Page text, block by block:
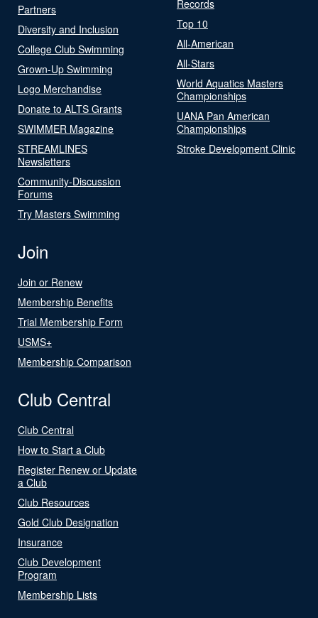
Partners
Diversity and Inclusion
College Club Swimming
Grown-Up Swimming
Logo Merchandise
Donate to ALTS Grants
SWIMMER Magazine
STREAMLINES
Newsletters
Community-Discussion
Forums
Try Masters Swimming
Records
Top 10
All-American
All-Stars
World Aquatics Masters
Championships
UANA Pan American
Championships
Stroke Development Clinic
Join
Join or Renew
Membership Benefits
Trial Membership Form
USMS+
Membership Comparison
Club Central
Club Central
How to Start a Club
Register Renew or Update
a Club
Club Resources
Gold Club Designation
Insurance
Club Development
Program
Membership Lists